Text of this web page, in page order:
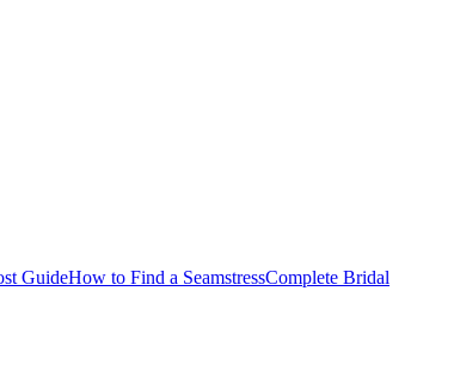
GuideHow to Find a SeamstressComplete Bridal